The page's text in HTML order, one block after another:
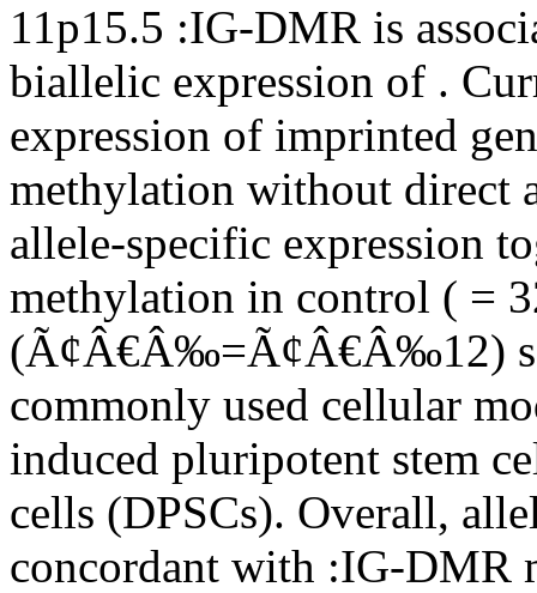
11p15.5 :IG-DMR is
biallelic expression of .
expression of imprinted
methylation without direct
allele-specific expression
methylation in control ( =
(Ã¢Â€Â‰=Ã¢Â€Â‰12)
commonly used cellular
induced pluripotent stem
cells (DPSCs). Overall,
concordant with :IG-DMR